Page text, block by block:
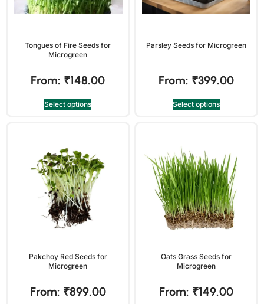
Tongues of Fire Seeds for
Microgreen
From: ₹148.00
Select options
Parsley Seeds for Microgreen
From: ₹399.00
Select options
Pakchoy Red Seeds for
Microgreen
From: ₹899.00
Oats Grass Seeds for
Microgreen
From: ₹149.00